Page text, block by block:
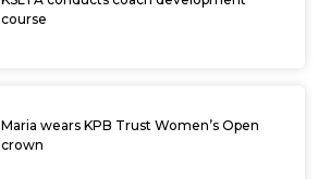
course
Maria wears KPB Trust Women’s Open
crown